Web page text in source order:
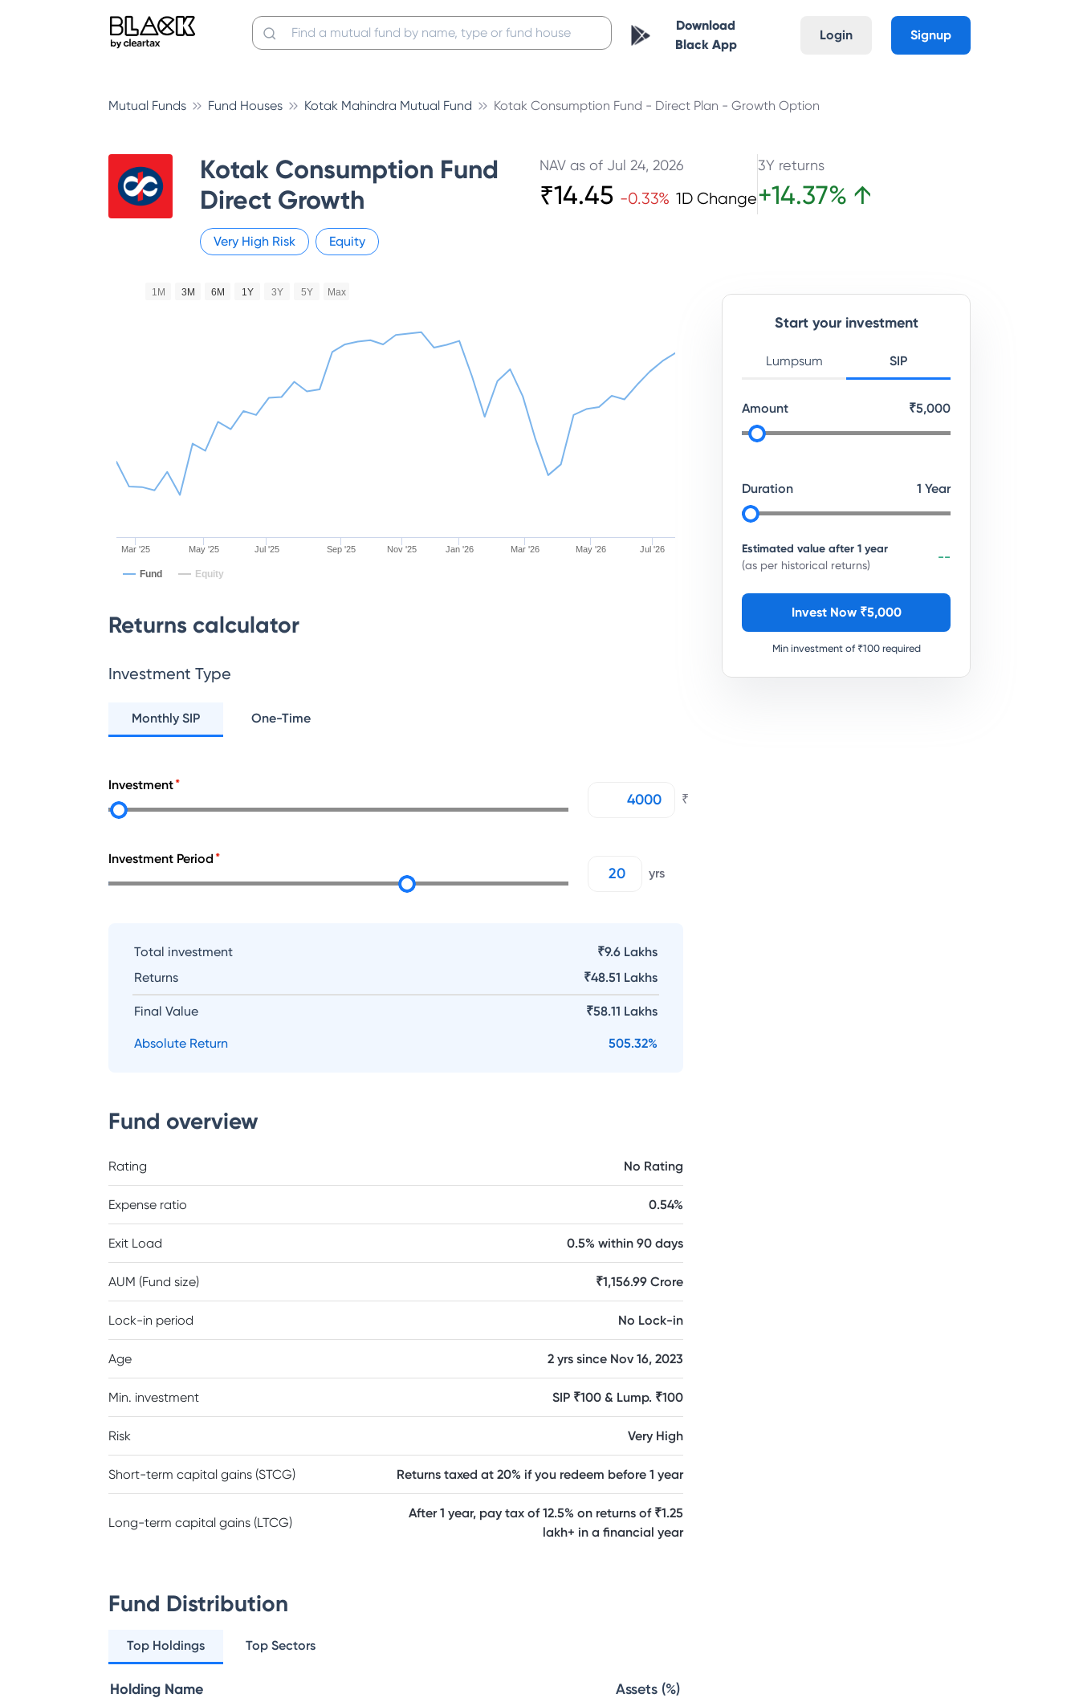
Download
Black App
Login Signup
Mutual Funds Fund Houses Kotak Mahindra Mutual Fund Kotak Consumption Fund - Direct Plan - Growth Option
Kotak Consumption Fund
Direct Growth
Very High Risk Equity
NAV as of Jul 24, 2026
₹14.45 -0.33% 1D Change
3Y returns
+14.37% ↑
Mar '25 May '25 Jul '25 Sep '25 Nov '25 Jan '26 Mar '26 May '26 Jul '26
1M 3M 6M 1Y 3Y 5Y Max
Fund Equity
Returns calculator
Investment Type
Monthly SIP One-Time
Investment
₹
Investment Period
yrs
Total investment
₹9.6 Lakhs
Returns
₹48.51 Lakhs
Final Value ₹58.11 Lakhs
Absolute Return 505.32%
Fund overview
Rating No Rating
Expense ratio 0.54%
Exit Load 0.5% within 90 days
AUM (Fund size) ₹1,156.99 Crore
Lock-in period No Lock-in
Age 2 yrs since Nov 16, 2023
Min. investment SIP ₹100 & Lump. ₹100
Risk Very High
Short-term capital gains (STCG) Returns taxed at 20% if you redeem before 1 year
Long-term capital gains (LTCG)
After 1 year, pay tax of 12.5% on returns of ₹1.25
lakh+ in a financial year
Fund Distribution
Top Holdings Top Sectors
Holding Name Assets (%)
Start your investment
Lumpsum SIP
Amount ₹5,000
Duration 1 Year
Estimated value after 1 year
(as per historical returns)
--
Invest Now ₹5,000
Min investment of ₹100required